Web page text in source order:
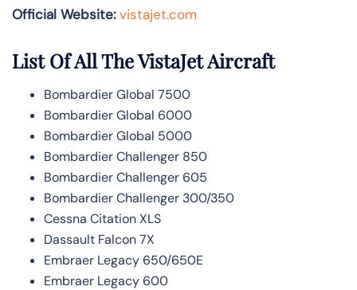
Official Website: vistajet.com
List Of All The VistaJet Aircraft
Bombardier Global 7500
Bombardier Global 6000
Bombardier Global 5000
Bombardier Challenger 850
Bombardier Challenger 605
Bombardier Challenger 300/350
Cessna Citation XLS
Dassault Falcon 7X
Embraer Legacy 650/650E
Embraer Legacy 600